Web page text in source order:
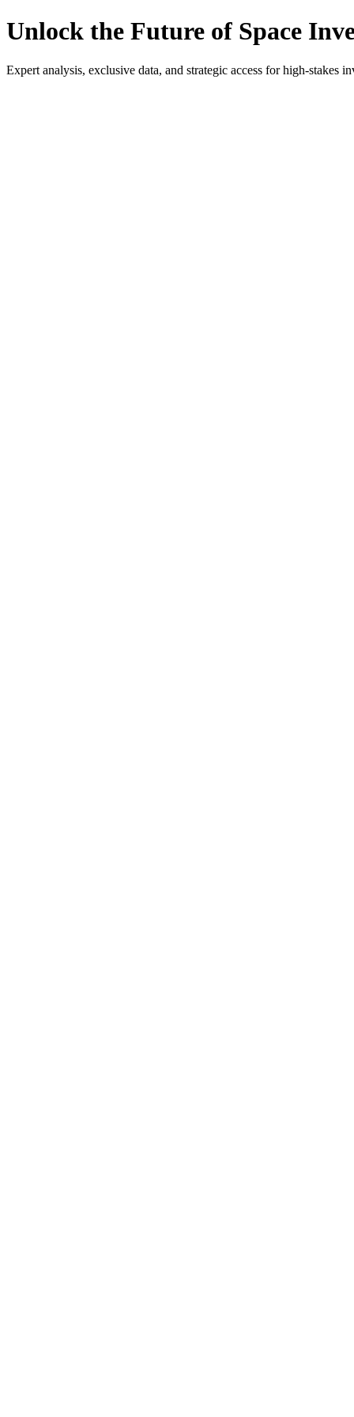
Unlock the Future of Space
Expert analysis, exclusive data, and strategic access for high-stakes